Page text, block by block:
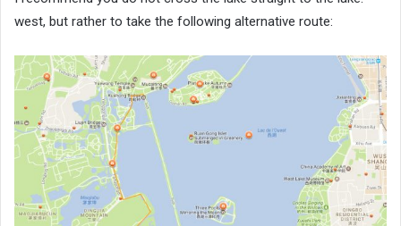
west, but rather to take the following alternative route: